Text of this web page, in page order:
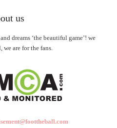
us
dreams ‘the beautiful game’! we
we are for the fans.